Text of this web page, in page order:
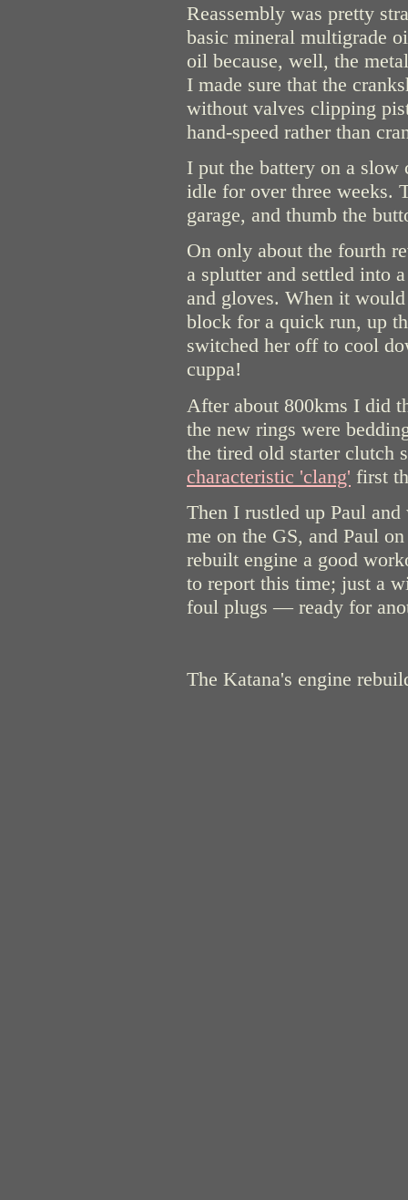
Reassembly was pretty
basic mineral multigrade
oil because, well, the
I made sure that the
without valves clipping
hand-speed rather than
I put the battery on a slow
idle for over three weeks.
garage, and thumb the
On only about the fourth
a splutter and settled into
and gloves. When it
block for a quick run, up
switched her off to cool
cuppa!
After about 800kms I did
the new rings were
the tired old starter clutch
characteristic 'clang' first
Then I rustled up Paul
me on the GS, and Paul
rebuilt engine a good
to report this time; just a
foul plugs — ready for
The Katana's engine